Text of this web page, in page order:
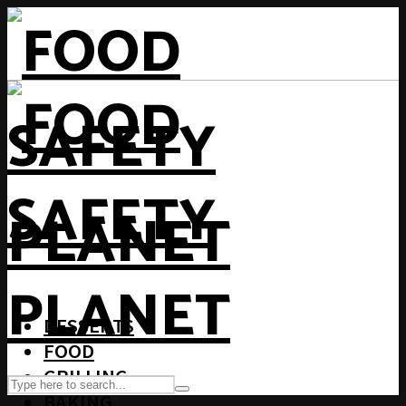
DESSERTS
FOOD
GRILLING